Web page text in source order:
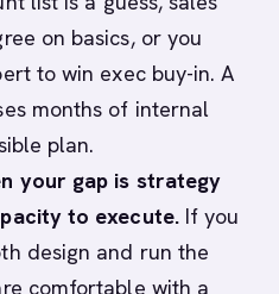
on basics, or you
to win exec buy-in. A
months of internal
plan.
your gap is strategy
to execute.If you
design and run the
comfortable with a